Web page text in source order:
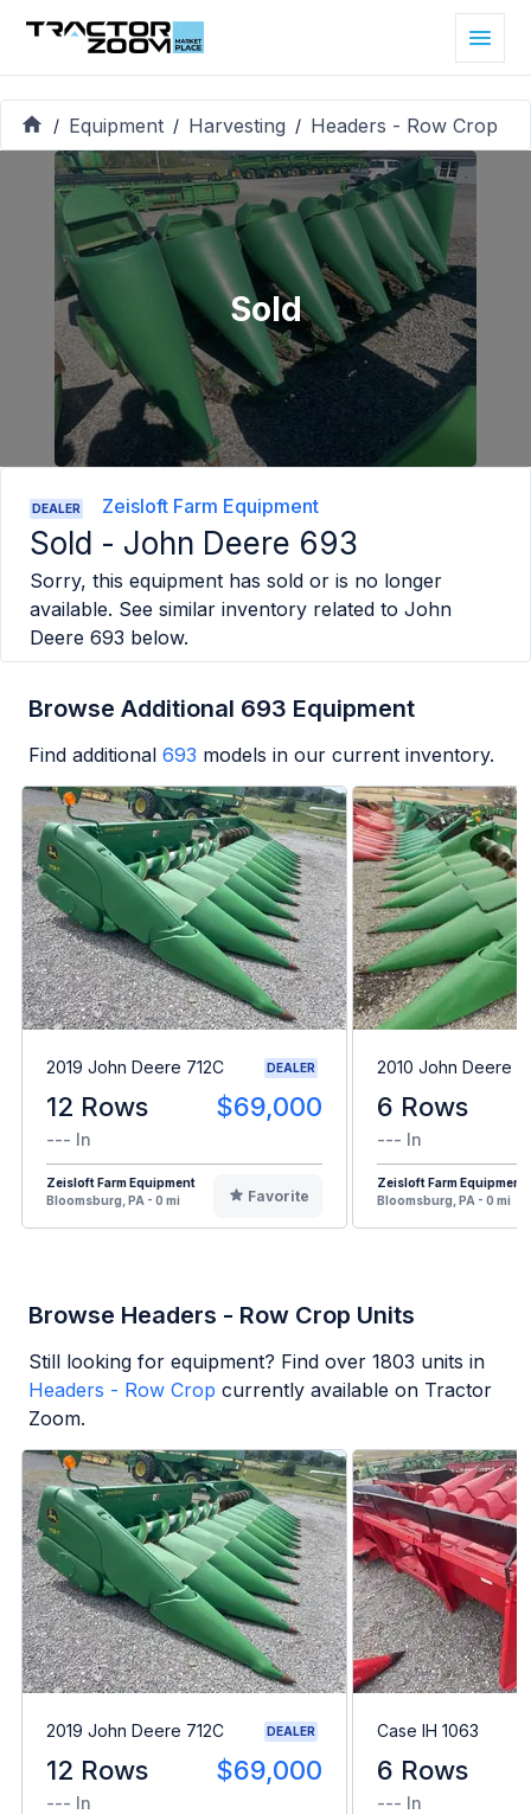
/ Equipment / Harvesting / Headers - Row Crop
Sold
DEALER Zeisloft Farm Equipment
Sold - John Deere 693
Sorry, this equipment has sold or is no longer
available. See similar inventory related to John
Deere 693 below.
Browse Additional 693 Equipment
Find additional 693 models in our current inventory.
2019 John Deere 712C DEALER
12 Rows $69,000
--- In
Zeisloft Farm Equipment
Bloomsburg, PA - 0 mi
Favorite
2010 John Deere
6 Rows
--- In
Zeisloft Farm Equipment
Bloomsburg, PA - 0 mi
Browse Headers - Row Crop Units
Still looking for equipment? Find over 1803 units in
Headers - Row Crop currently available on Tractor
Zoom.
2019 John Deere 712C DEALER
12 Rows $69,000
--- In
Case IH 1063
6 Rows
--- In